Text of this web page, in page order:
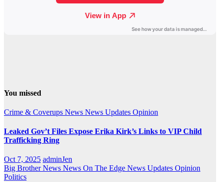
You missed
Crime & Coverups News News Updates Opinion
Leaked Gov’t Files Expose Erika Kirk’s Links to VIP Child
Trafficking Ring
Oct 7, 2025 adminJen
Big Brother News News On The Edge News Updates Opinion
Politics